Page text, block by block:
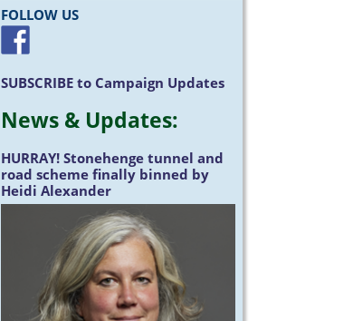
FOLLOW US
SUBSCRIBE to Campaign Updates
News & Updates:
HURRAY! Stonehenge tunnel and
road scheme finally binned by
Heidi Alexander